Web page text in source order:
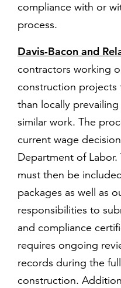
compliance with or
process.
Davis-Bacon and
contractors working
construction projects
than locally
similar work. The
current wage
Department of
must then be
packages as well as
responsibilities to
and compliance
requires ongoing
records during the
construction.